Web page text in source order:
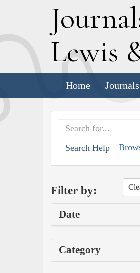
J
Lewis
Home Journals
Search Help
Filter by:
Date
Category